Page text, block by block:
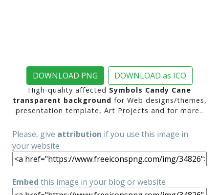
DOWNLOAD PNG DOWNLOAD as ICO
High-quality affected Symbols Candy Cane
transparent background for Web designs/themes,
presentation template, Art Projects and for more..
Please, give attribution if you use this image in
your website
Embed this image in your blog or website